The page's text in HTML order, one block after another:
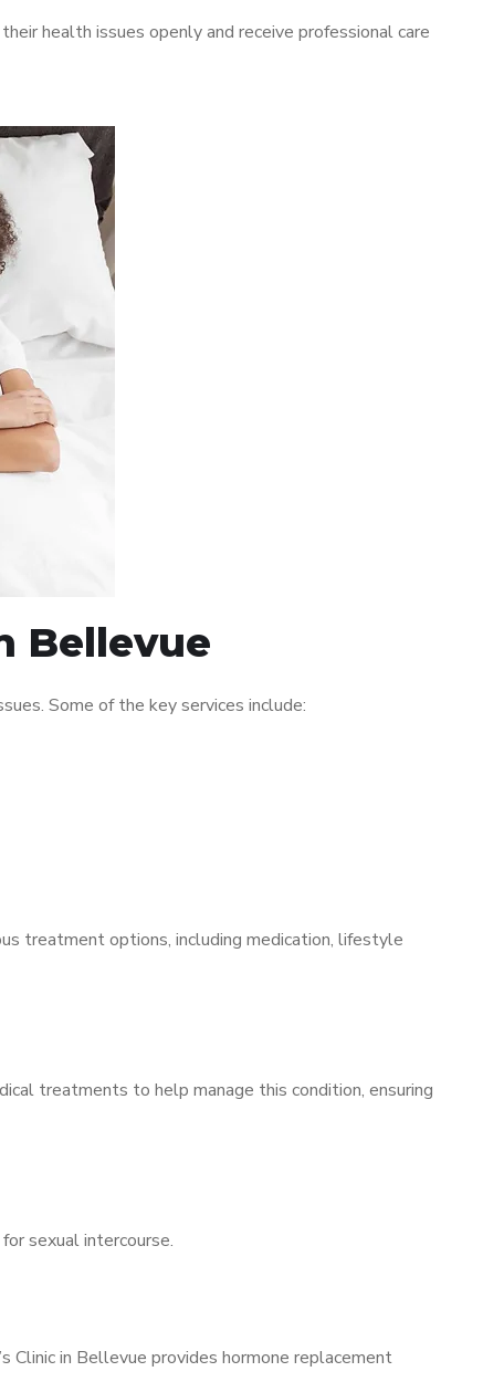
health issues openly and receive professional care
Bellevue
Some of the key services include:
treatment options, including medication, lifestyle
treatments to help manage this condition, ensuring
sexual intercourse.
Clinic in Bellevue provides hormone replacement